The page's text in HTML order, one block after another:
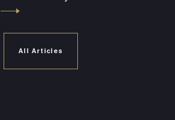
All Articles